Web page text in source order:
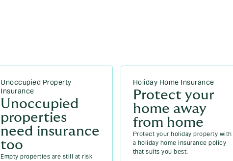
Unoccupied Property
Insurance
Unoccupied
properties
need insurance
too
Empty properties are still at risk
Holiday Home Insurance
Protect your
home away
from home
Protect your holiday property with
a holiday home insurance policy
that suits you best.